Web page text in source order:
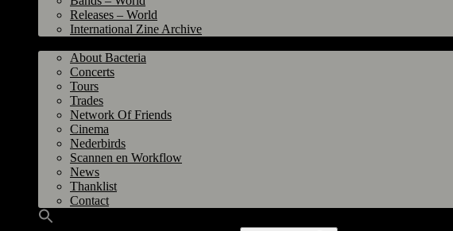
Releases – World
International Zine Archive
About Bacteria
Concerts
Tours
Trades
Network Of Friends
Cinema
Nederbirds
Scannen en Workflow
News
Thanklist
Contact